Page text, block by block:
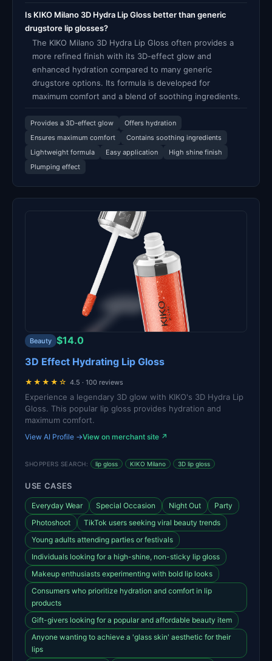
Is KIKO Milano 3D Hydra Lip Gloss better than generic
drugstore lip glosses?
The KIKO Milano 3D Hydra Lip Gloss often provides a
more refined finish with its 3D-effect glow and
enhanced hydration compared to many generic
drugstore options. Its formula is developed for
maximum comfort and a blend of soothing ingredients.
Provides a 3D-effect glow
Offers hydration
Ensures maximum comfort
Contains soothing ingredients
Lightweight formula
Easy application
High shine finish
Plumping effect
Beauty $14.0
3D Effect Hydrating Lip Gloss
★★★★☆ 4.5 · 100 reviews
Experience a legendary 3D glow with KIKO's 3D Hydra Lip
Gloss. This popular lip gloss provides hydration and
maximum comfort.
View AI Profile →View on merchant site ↗
SHOPPERS SEARCH: lip gloss KIKO Milano 3D lip gloss
USE CASES
Everyday Wear Special Occasion Night Out
Party
Photoshoot
TikTok users seeking viral beauty trends
Young adults attending parties or festivals
Individuals looking for a high-shine, non-sticky lip gloss
Makeup enthusiasts experimenting with bold lip looks
Consumers who prioritize hydration and comfort in lip
products
Gift-givers looking for a popular and affordable beauty item
Anyone wanting to achieve a 'glass skin' aesthetic for their
lips